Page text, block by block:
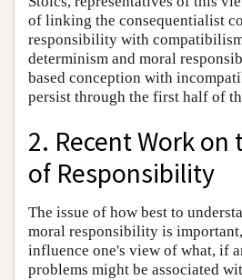
of linking the consequentialist
responsibility with
determinism and moral
based conception with
persist through the first half of
2. Recent Work on
of Responsibility
The issue of how best to
moral responsibility is
influence one's view of what, if
problems might be associated